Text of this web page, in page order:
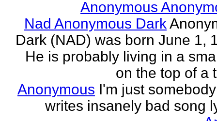
Anonymous
Nad Anonymous Dark
Dark (NAD) was born June 1,
He is probably living in a
on the top of a
Anonymous I'm just
writes insanely bad song